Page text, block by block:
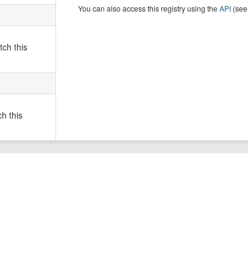
this
this
You can also access this registry using theAPI(see